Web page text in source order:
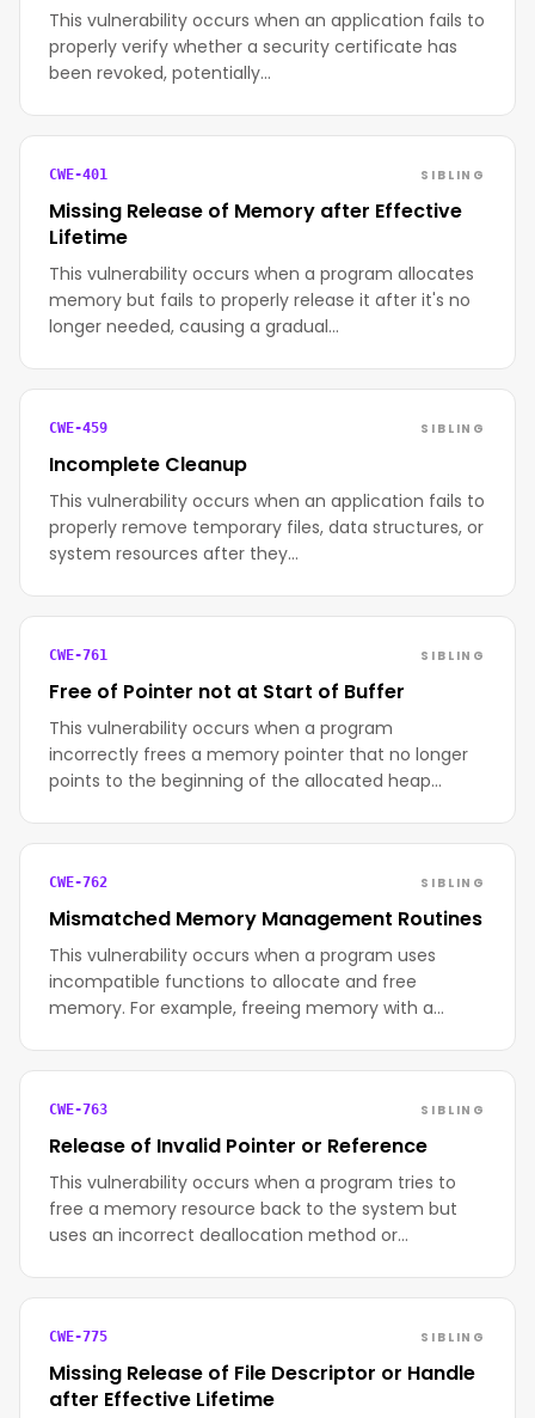
This vulnerability occurs when an application fails to
properly verify whether a security certificate has
been revoked, potentially…
CWE-401 SIBLING
Missing Release of Memory after Effective
Lifetime
This vulnerability occurs when a program allocates
memory but fails to properly release it after it's no
longer needed, causing a gradual…
CWE-459 SIBLING
Incomplete Cleanup
This vulnerability occurs when an application fails to
properly remove temporary files, data structures, or
system resources after they…
CWE-761 SIBLING
Free of Pointer not at Start of Buffer
This vulnerability occurs when a program
incorrectly frees a memory pointer that no longer
points to the beginning of the allocated heap…
CWE-762 SIBLING
Mismatched Memory Management Routines
This vulnerability occurs when a program uses
incompatible functions to allocate and free
memory. For example, freeing memory with a…
CWE-763 SIBLING
Release of Invalid Pointer or Reference
This vulnerability occurs when a program tries to
free a memory resource back to the system but
uses an incorrect deallocation method or…
CWE-775 SIBLING
Missing Release of File Descriptor or Handle
after Effective Lifetime